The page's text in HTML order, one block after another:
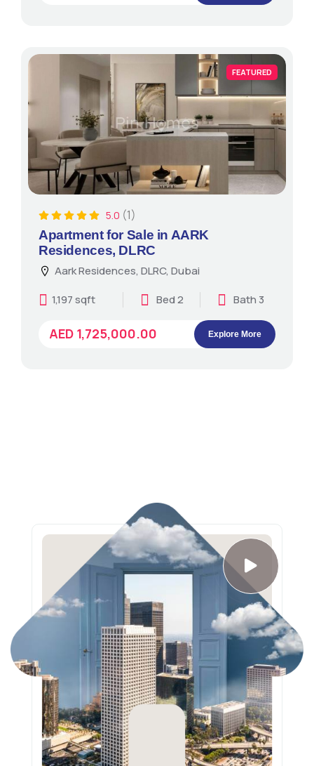
FEATURED
5.0 (1)
Apartment for Sale in AARK
Residences, DLRC
Aark Residences, DLRC, Dubai
1,197 sqft
Bed 2 Bath 3
AED 1,725,000.00 Explore More